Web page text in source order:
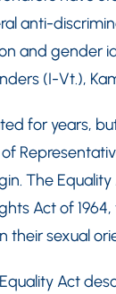
anti-
and gender
(I-Vt.),
for years,
The
Act of
their sexual
Act